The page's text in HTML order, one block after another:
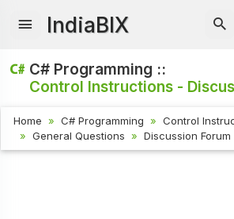
IndiaBIX
C# Programming ::
Control Instructions -
Home C# Programming
Control
General Questions
Discussion Forum